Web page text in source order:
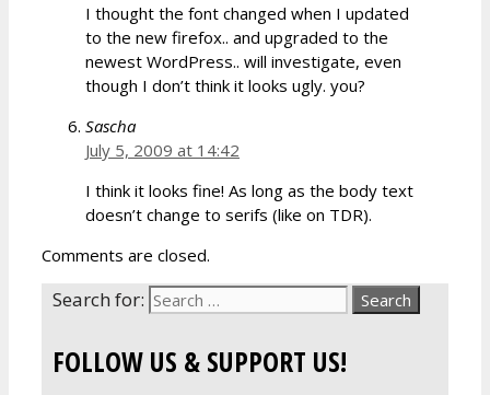
I thought the font changed when I updated
to the new firefox.. and upgraded to the
newest WordPress.. will investigate, even
though I don’t think it looks ugly. you?
Sascha
July 5, 2009 at 14:42
I think it looks fine! As long as the body text
doesn’t change to serifs (like on TDR).
Comments are closed.
Search for:
FOLLOW US & SUPPORT US!